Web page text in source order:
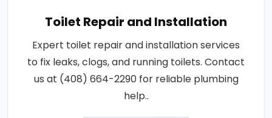
Toilet Repair and Installation
Expert toilet repair and installation services
to fix leaks, clogs, and running toilets. Contact
us at (408) 664-2290 for reliable plumbing
help..